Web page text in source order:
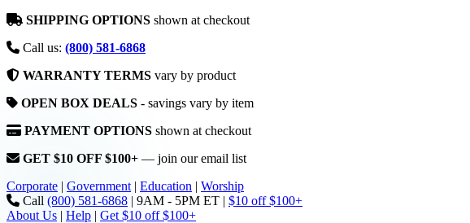
SHIPPING OPTIONS shown at checkout
Call us: (800) 581-6868
WARRANTY TERMS vary by product
OPEN BOX DEALS - savings vary by item
PAYMENT OPTIONS shown at checkout
GET $10 OFF $100+ — join our email list
Corporate | Government | Education | Worship
Call (800) 581-6868 | 9AM - 5PM ET | $10 off $100+
About Us | Help | Get $10 off $100+